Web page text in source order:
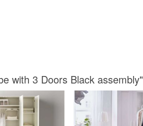
with 3 Doors Black assembly"